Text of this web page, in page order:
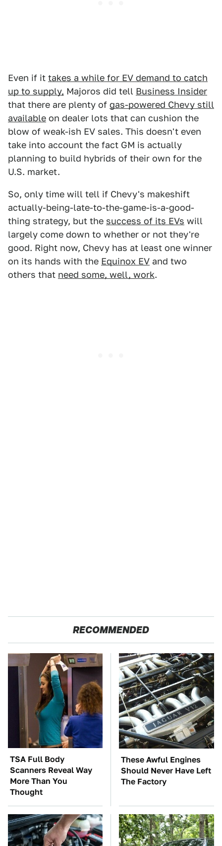
Even if it takes a while for EV demand to catch
up to supply, Majoros did tell Business Insider
that there are plenty of gas-powered Chevy still
available on dealer lots that can cushion the
blow of weak-ish EV sales. This doesn't even
take into account the fact GM is actually
planning to build hybrids of their own for the
U.S. market.
So, only time will tell if Chevy's makeshift
actually-being-late-to-the-game-is-a-good-
thing strategy, but the success of its EVs will
largely come down to whether or not they're
good. Right now, Chevy has at least one winner
on its hands with the Equinox EV and two
others that need some, well, work.
RECOMMENDED
TSA Full Body
Scanners Reveal Way
More Than You
Thought
These Awful Engines
Should Never Have Left
The Factory